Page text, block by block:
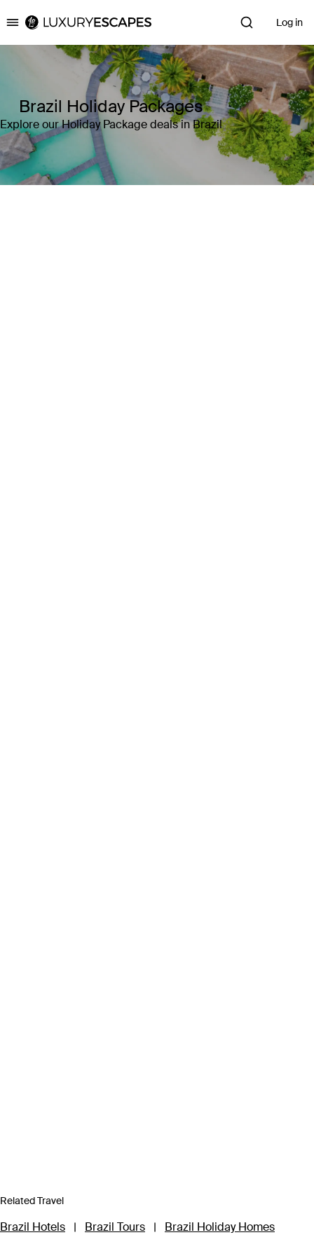
Luxury Escapes Log in
Brazil Holiday Packages
Explore our Holiday Package deals in Brazil
Related Travel
Brazil Hotels | Brazil Tours | Brazil Holiday Homes